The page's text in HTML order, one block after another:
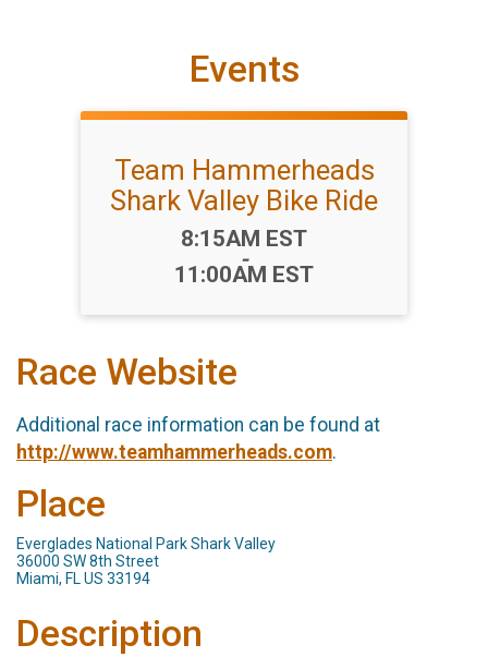
Events
Team Hammerheads
Shark Valley Bike Ride
Time:
8:15AM EST
-
11:00AM EST
Race Website
Additional race information can be found at
http://www.teamhammerheads.com.
Place
Everglades National Park Shark Valley
36000 SW 8th Street
Miami, FL US 33194
Description